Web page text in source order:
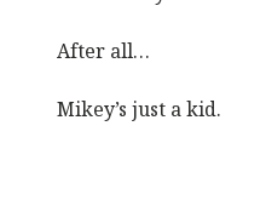
After all…
Mikey’s just a kid.